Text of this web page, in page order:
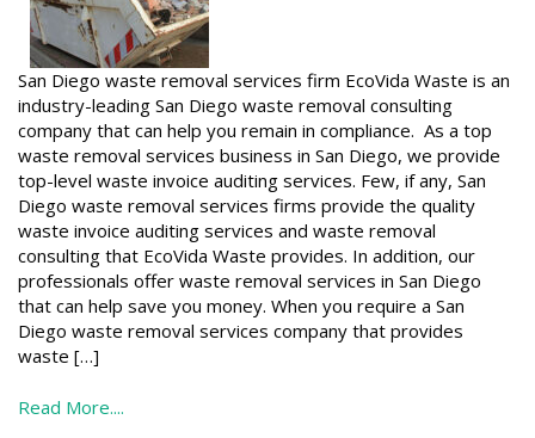
San Diego waste removal services firm EcoVida Waste is an
industry-leading San Diego waste removal consulting
company that can help you remain in compliance. As a top
waste removal services business in San Diego, we provide
top-level waste invoice auditing services. Few, if any, San
Diego waste removal services firms provide the quality
waste invoice auditing services and waste removal
consulting that EcoVida Waste provides. In addition, our
professionals offer waste removal services in San Diego
that can help save you money. When you require a San
Diego waste removal services company that provides
waste […]
Read More....